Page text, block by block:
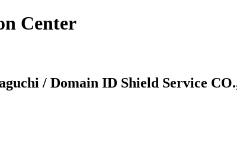
Center
/ Domain ID Shield Service